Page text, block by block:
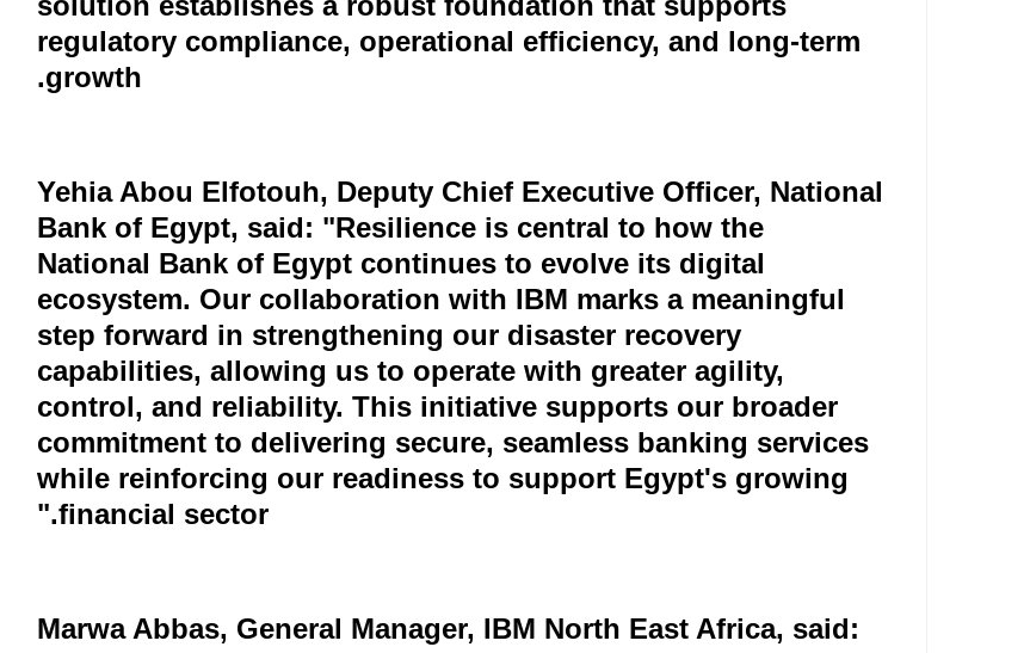
regulatory compliance, operational efficiency, and long-term
growth.
Yehia Abou Elfotouh, Deputy Chief Executive Officer, National
Bank of Egypt, said: "Resilience is central to how the
National Bank of Egypt continues to evolve its digital
ecosystem. Our collaboration with IBM marks a meaningful
step forward in strengthening our disaster recovery
capabilities, allowing us to operate with greater agility,
control, and reliability. This initiative supports our broader
commitment to delivering secure, seamless banking services
while reinforcing our readiness to support Egypt's growing
financial sector."
Marwa Abbas, General Manager, IBM North East Africa, said: